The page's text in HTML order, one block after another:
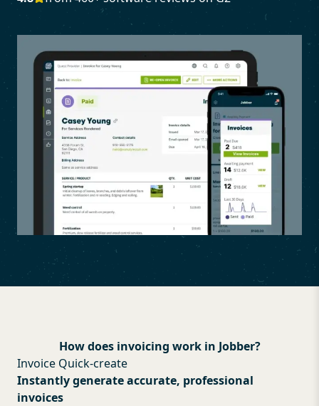
How does invoicing work in Jobber?
Invoice Quick-create
Instantly generate accurate, professional
invoices